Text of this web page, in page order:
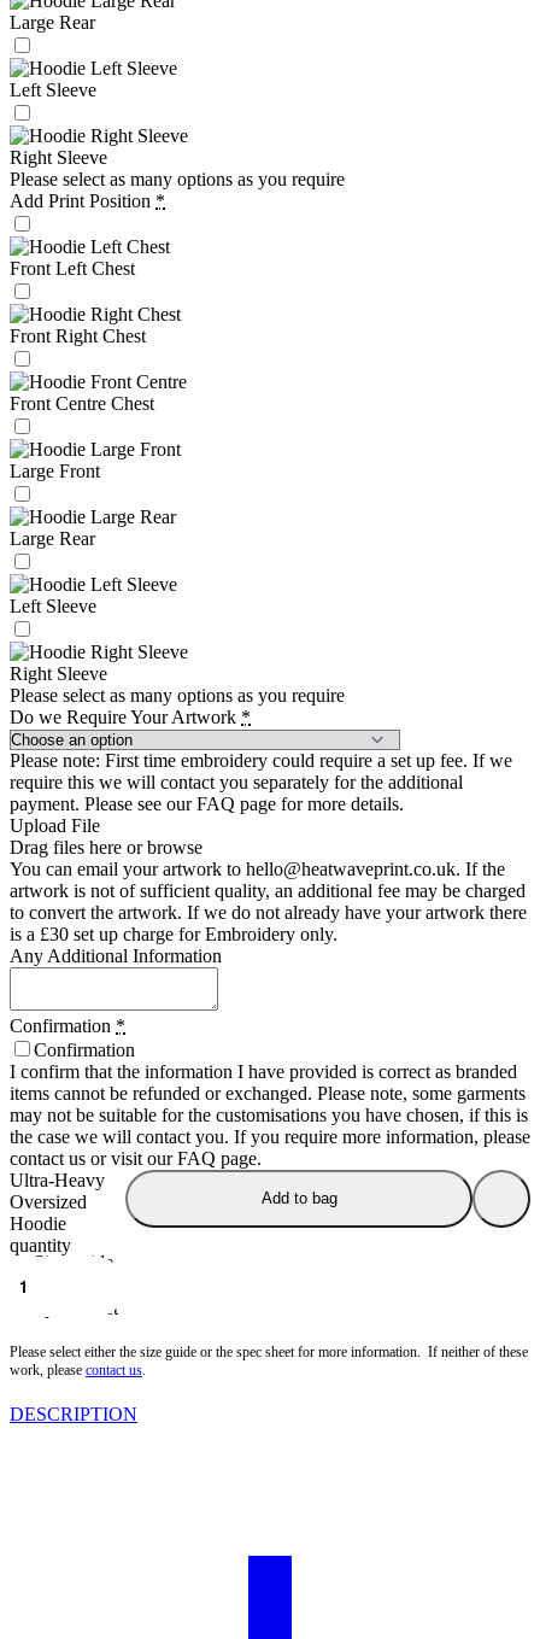
Large Rear
Left Sleeve
Right Sleeve
Please select as many options as you require
Add Print Position *
Front Left Chest
Front Right Chest
Front Centre Chest
Large Front
Large Rear
Left Sleeve
Right Sleeve
Please select as many options as you require
Do we Require Your Artwork *
Please note: First time embroidery could require a set up fee. If we
require this we will contact you separately for the additional
payment. Please see our FAQ page for more details.
Upload File
Drag files here orbrowse
You can email your artwork to hello@heatwaveprint.co.uk. If the
artwork is not of sufficient quality, an additional fee may be charged
to convert the artwork. If we do not already have your artwork there
is a £30 set up charge for Embroidery only.
Any Additional Information
Confirmation *
Confirmation
I confirm that the information I have provided is correct as branded
items cannot be refunded or exchanged. Please note, some garments
may not be suitable for the customisations you have chosen, if this is
the case we will contact you. If you require more information, please
contact us or visit our FAQ page.
Ultra-Heavy
Oversized
Hoodie
quantity
Add to bag
Size guide
Spec Sheet
Please select either the size guide or the spec sheet for more information. If neither of these
work, please contact us
DESCRIPTION